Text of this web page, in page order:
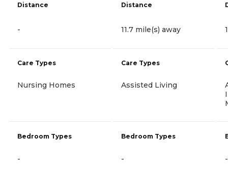
Distance
-
Care Types
Nursing Homes
Bedroom Types
-
Distance
11.7 mile(s) away
Care Types
Assisted Living
Bedroom Types
- -